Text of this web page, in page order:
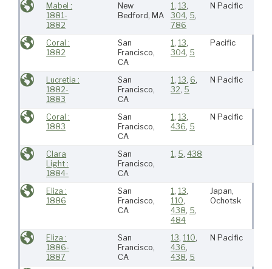
Mabel :
1881-
1882
New
Bedford, MA
1 , 13,
304, 5,
786
N Pacific
Coral :
1882
San
Francisco,
CA
1 , 13,
304, 5
Pacific
Lucretia :
1882-
1883
San
Francisco,
CA
1 , 13, 6,
32, 5
N Pacific
Coral :
1883
San
Francisco,
CA
1 , 13,
436, 5
N Pacific
Clara
Light :
1884-
San
Francisco,
CA
1 , 5,438
Eliza :
1886
San
Francisco,
CA
1 , 13,
110,
438, 5,
484
Japan,
Ochotsk
Eliza :
1886-
1887
San
Francisco,
CA
13, 110,
436,
438, 5
N Pacific